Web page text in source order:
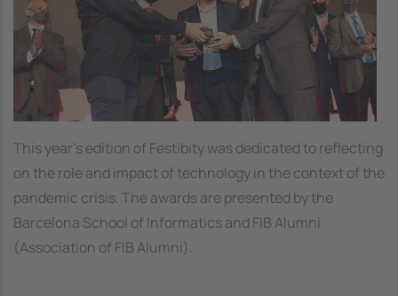
This year’s edition of Festibity was dedicated to reflecting
on the role and impact of technology in the context of the
pandemic crisis. The awards are presented by the
Barcelona School of Informatics and FIB Alumni
(Association of FIB Alumni).